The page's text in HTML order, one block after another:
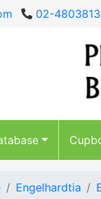
02-
Engelhardtia